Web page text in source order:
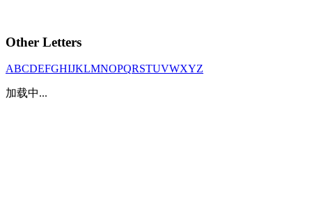
Other Letters
ABCDEFGHIJKLMNOPQRSTUVWXYZ
加载中...